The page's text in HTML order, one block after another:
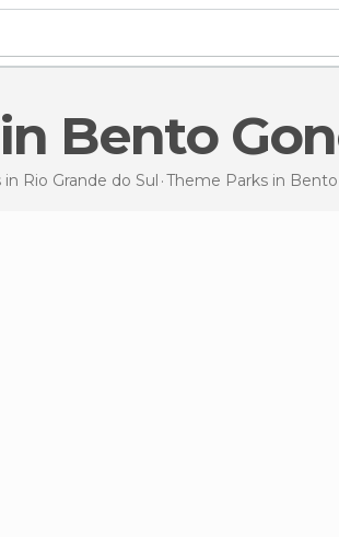
in Bento
in Rio Grande do Sul Theme Parks in